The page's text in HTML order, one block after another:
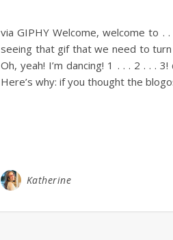
via GIPHY Welcome, welcome to .
seeing that gif that we need to turn
Oh, yeah! I’m dancing! 1 . . . 2 . . .
Here’s why: if you thought the
Katherine